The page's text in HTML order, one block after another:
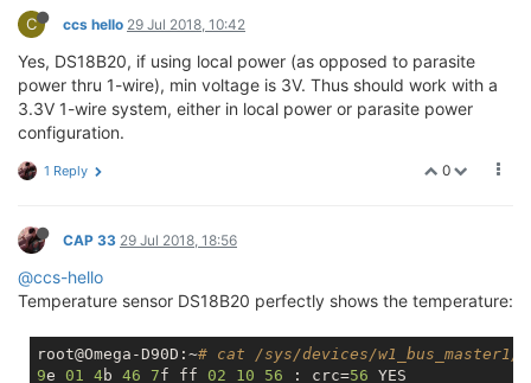
C ccs hello 29 Jul 2018, 10:42
Yes, DS18B20, if using local power (as opposed to parasite
power thru 1-wire), min voltage is 3V. Thus should work with a
3.3V 1-wire system, either in local power or parasite power
configuration.
0
1 Reply
CAP 33 29 Jul 2018, 18:56
@ccs-hello
Temperature sensor DS18B20 perfectly shows the temperature:
root@Omega-D90D:~# cat /sys/devices/w1_bus_master1/
9e 01 4b 46 7f ff 02 10 56 : crc=56